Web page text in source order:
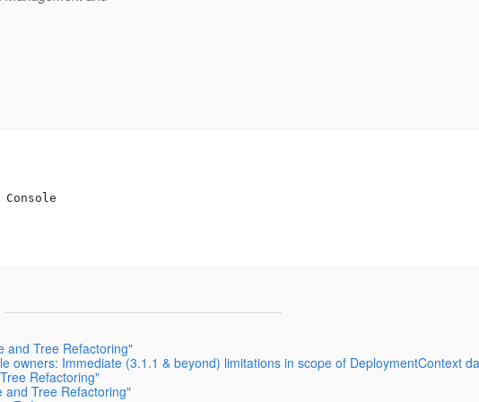
and Tree Refactoring"
owners: Immediate (3.1.1 & beyond) limitations in scope of DeploymentContext
Refactoring"
and Tree Refactoring"